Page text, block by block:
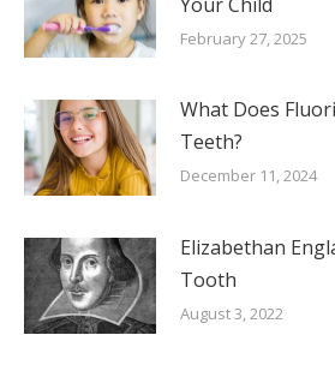
February 27, 2025
What Does
Teeth?
December 11, 2024
Elizabethan
Tooth
August 3, 2022